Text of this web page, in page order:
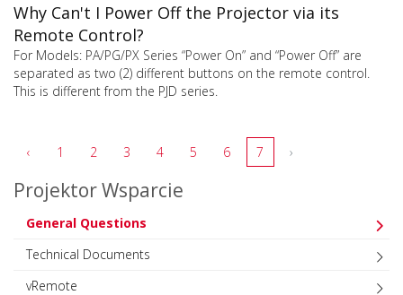
Why Can't I Power Off the Projector via its
Remote Control?
For Models: PA/PG/PX Series “Power On” and “Power Off” are
separated as two (2) different buttons on the remote control.
This is different from the PJD series.
‹ 1 2 3 4 5 6 7 ›
Projektor Wsparcie
General Questions
Technical Documents
vRemote